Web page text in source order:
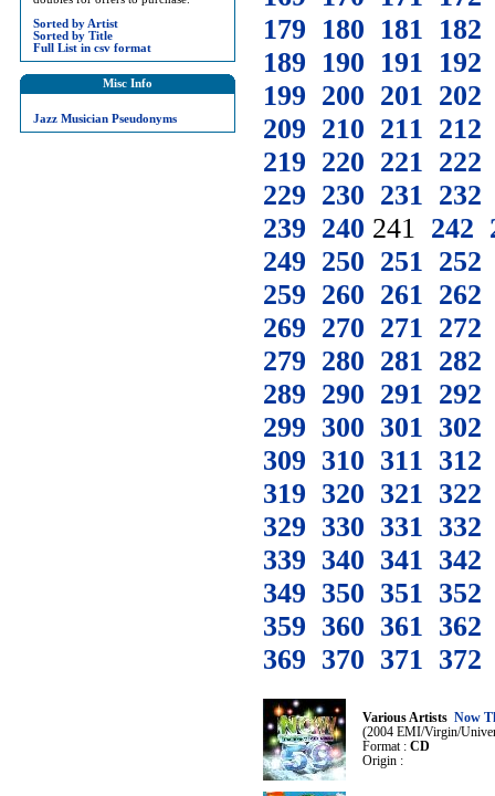
Sorted by Artist
Sorted by Title
Full List in csv format
Misc Info
Jazz Musician Pseudonyms
179 180 181 182
189 190 191 192
199 200 201 202
209 210 211 212
219 220 221 222
229 230 231 232
239 240 241 242
249 250 251 252
259 260 261 262
269 270 271 272
279 280 281 282
289 290 291 292
299 300 301 302
309 310 311 312
319 320 321 322
329 330 331 332
339 340 341 342
349 350 351 352
359 360 361 362
369 370 371 372
Various Artists Now
(2004 EMI/Virgin/
Format : CD
Origin :